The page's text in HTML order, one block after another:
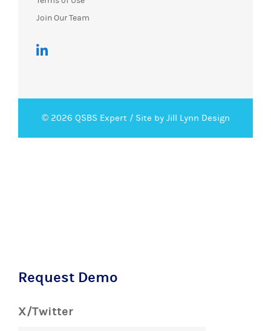
Join Our Team
© 2026 QSBS Expert / Site by Jill Lynn Design
Request Demo
X/Twitter